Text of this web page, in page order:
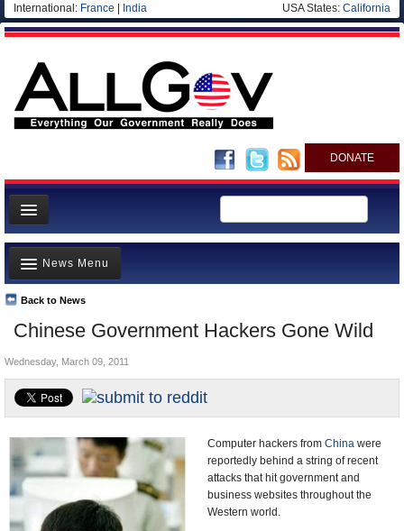
International: France India USA States: California
DONATE
News
Meet your Government
Departments/Agencies
Nations
Blog
Chinese Government Hackers Gone Wild
Back to News
News Menu
Top Stories
Unusual News
Where is the Money Going?
Controversies
Appointments and Resignations
Wednesday, March 09, 2011
Computer hackers from China were
reportedly behind a string of recent
attacks that hit government and
business websites throughout the
Western world.